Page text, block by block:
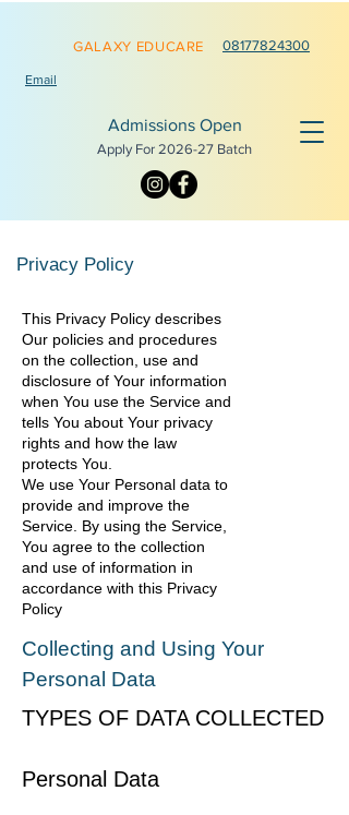
GALAXY EDUCARE 08177824300
Email
Admissions Open
Apply For 2026-27 Batch
Privacy Policy
This Privacy Policy describes
Our policies and procedures
on the collection, use and
disclosure of Your information
when You use the Service and
tells You about Your privacy
rights and how the law
protects You.
We use Your Personal data to
provide and improve the
Service. By using the Service,
You agree to the collection
and use of information in
accordance with this Privacy
Policy
Collecting and Using Your
Personal Data
TYPES OF DATA COLLECTED
Personal Data